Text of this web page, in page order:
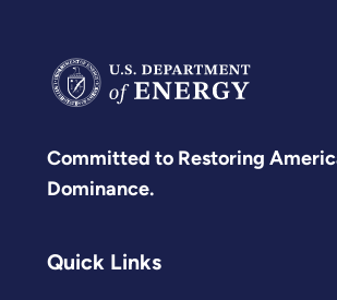
Committed to Restoring
Dominance.
Quick Links